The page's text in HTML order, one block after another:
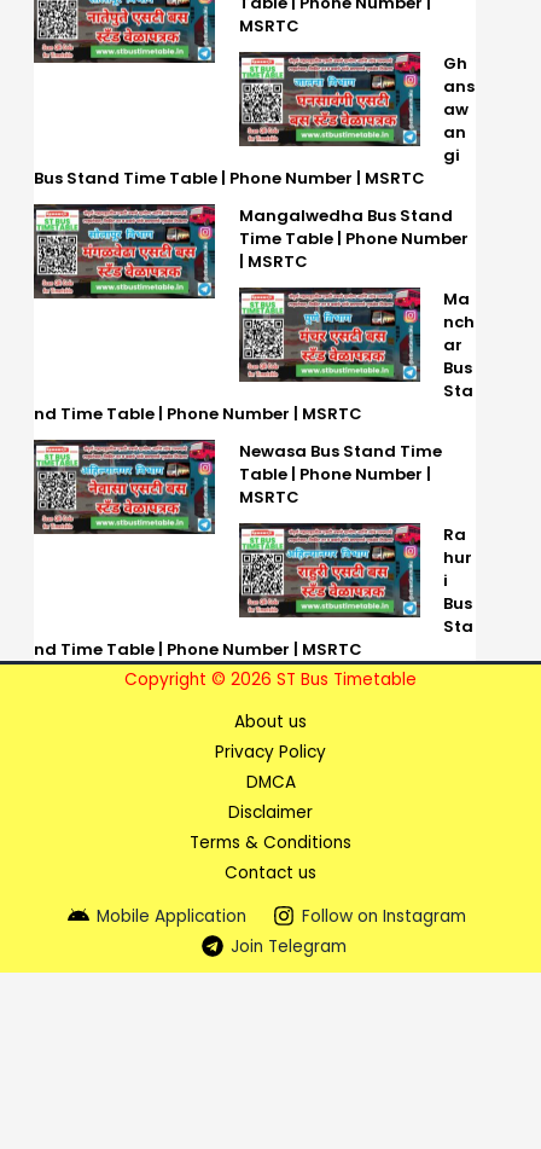
MSRTC
Gh
ans
aw
an
gi
Bus Stand Time Table | Phone Number | MSRTC
Mangalwedha Bus Stand
Time Table | Phone Number
| MSRTC
Ma
nch
ar
Bus
Sta
nd Time Table | Phone Number | MSRTC
Newasa Bus Stand Time
Table | Phone Number |
MSRTC
Ra
hur
i
Bus
Sta
nd Time Table | Phone Number | MSRTC
Copyright © 2026 ST Bus Timetable
About us
Privacy Policy
DMCA
Disclaimer
Terms & Conditions
Contact us
Mobile Application
Follow on Instagram
Join Telegram